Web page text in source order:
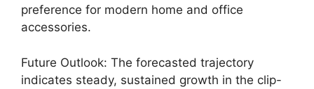
preference for modern home and office
accessories.
Future Outlook: The forecasted trajectory
indicates steady, sustained growth in the clip-